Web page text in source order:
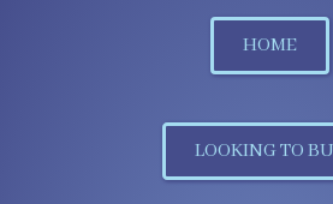
HOME
LOOKING TO